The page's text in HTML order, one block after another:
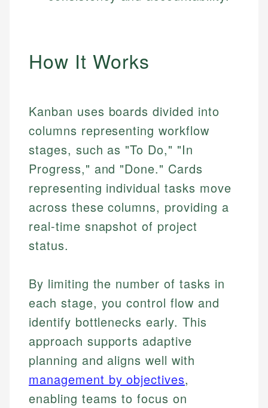
How It Works
Kanban uses boards divided into
columns representing workflow
stages, such as "To Do," "In
Progress," and "Done." Cards
representing individual tasks move
across these columns, providing a
real-time snapshot of project
status.
By limiting the number of tasks in
each stage, you control flow and
identify bottlenecks early. This
approach supports adaptive
planning and aligns well with
management by objectives,
enabling teams to focus on